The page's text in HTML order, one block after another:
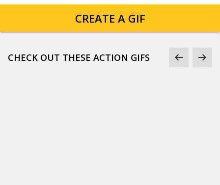
CREATE A GIF
CHECK OUT THESE ACTION GIFS